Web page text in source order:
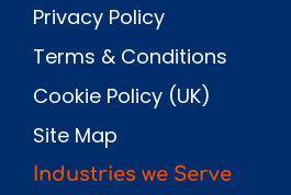
Privacy Policy
Terms & Conditions
Cookie Policy (UK)
Site Map
Industries we Serve